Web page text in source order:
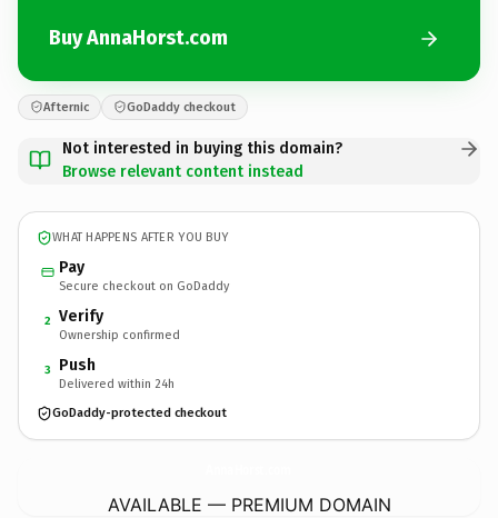
Buy AnnaHorst.com
Afternic GoDaddy checkout
Not interested in buying this domain?
Browse relevant content instead
WHAT HAPPENS AFTER YOU BUY
Pay
Secure checkout on GoDaddy
2 Verify
Ownership confirmed
3 Push
Delivered within 24h
GoDaddy-protected checkout
AVAILABLE — PREMIUM DOMAIN